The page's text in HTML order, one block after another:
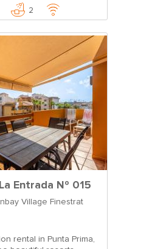
2
Entrada Nº 015
Village Finestrat
rental in Punta Prima,